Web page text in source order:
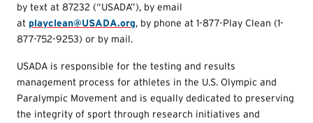
by text at 87232 (“USADA”), by email
at playclean@USADA.org, by phone at 1-877-Play Clean (1-
877-752-9253) or by mail.
USADA is responsible for the testing and results
management process for athletes in the U.S. Olympic and
Paralympic Movement and is equally dedicated to preserving
the integrity of sport through research initiatives and